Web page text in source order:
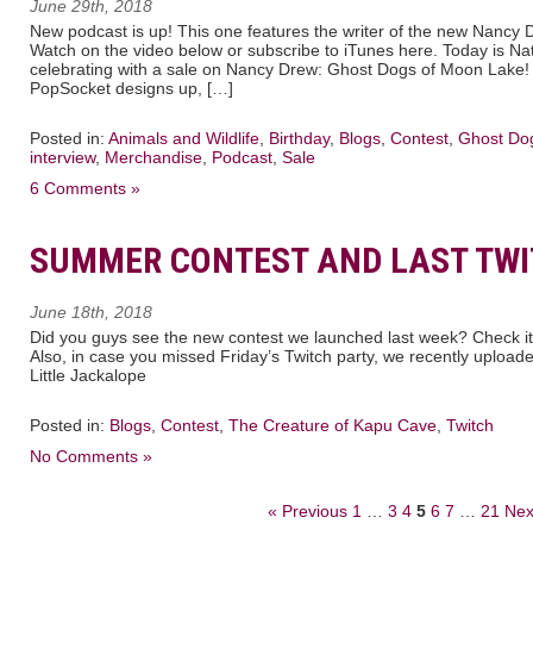
June 29th, 2018
New podcast is up! This one features the writer of the new Nancy
Watch on the video below or subscribe to iTunes here. Today is
celebrating with a sale on Nancy Drew: Ghost Dogs of Moon
PopSocket designs up, […]
Posted in: Animals and Wildlife Birthday, Blogs Contest Ghost
interview, Merchandise Podcast Sale
6 Comments »
SUMMER CONTEST AND LAST
June 18th, 2018
Did you guys see the new contest we launched last week? Check
Also, in case you missed Friday’s Twitch party, we recently
Little Jackalope
Posted in: Blogs Contest The Creature of Kapu Cave Twitch
No Comments »
« Previous 1 3 4 5 6 7 21